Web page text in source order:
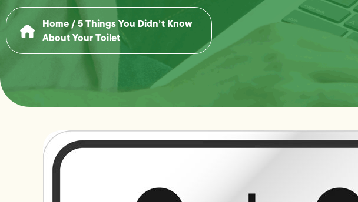
Home/5 Things You Didn’t Know
About Your Toilet